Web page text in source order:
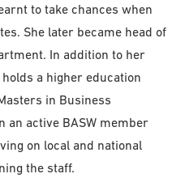
to take chances when
She later became head of
In addition to her
a higher education
in Business
an active BASW member
on local and national
the staff.